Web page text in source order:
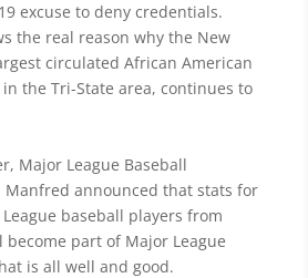
excuse to deny credentials.
the real reason why the New
circulated African American
the Tri-State area, continues to
Major League Baseball
Manfred announced that stats for
baseball players from
become part of Major League
is all well and good.